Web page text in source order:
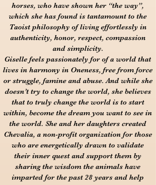
horses, who have shown her “the way”,
which she has found is tantamount to the
Taoist philosophy of living effortlessly in
authenticity, honor, respect, compassion
and simplicity.
Giselle feels passionately for of a world that
lives in harmony in Oneness, free from force
or struggle, famine and abuse. And while she
doesn’t try to change the world, she believes
that to truly change the world is to start
within, become the dream you want to see in
the world. She and her daughters created
Chevalia, a non-profit organization for those
who are energetically drawn to validate
their inner quest and support them by
sharing the wisdom the animals have
imparted for the past 28 years and help